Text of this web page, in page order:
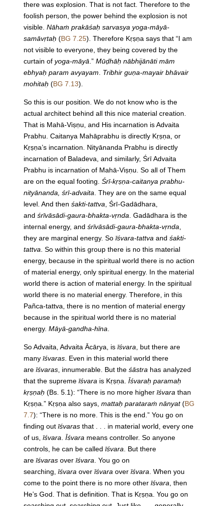
there was explosion. That is not fact. Therefore to the
foolish person, the power behind the explosion is not
visible. Nāhaṁ prakāśaḥ sarvasya yoga-māyā-
samāvṛtaḥ (BG 7.25). Therefore Kṛṣṇa says that “I am
not visible to everyone, they being covered by the
curtain of yoga-māyā .” Mūḍhāḥ nābhijānāti mām
ebhyaḥ param avyayam
Tribhir guṇa-mayair bhāvair
mohitaḥ (BG 7.13).
So this is our position. We do not know who is the
actual architect behind all this nice material creation.
That is Mahā-Viṣṇu, and His incarnation is Advaita
Prabhu. Caitanya Mahāprabhu is directly Kṛṣṇa, or
Kṛṣṇa’s incarnation. Nityānanda Prabhu is directly
incarnation of Baladeva, and similarly, Śrī Advaita
Prabhu is incarnation of Mahā-Viṣṇu. So all of Them
are on the equal footing. Śrī-kṛṣṇa-caitanya prabhu-
nityānanda, śrī-advaita . They are on the same equal
level. And then śakti-tattva , Śrī-Gadādhara,
and śrīvāsādi-gaura-bhakta-vṛnda . Gadādhara is the
internal energy, and śrīvāsādi-gaura-bhakta-vṛnda
they are marginal energy. So īśvara-tattva and śakti-
tattva . So within this group there is no this material
energy, because in the spiritual world there is no action
of material energy, only spiritual energy. In the material
world there is action of material energy. In the spiritual
world there is no material energy. Therefore, in this
Pañca-tattva, there is no mention of material energy
because in the spiritual world there is no material
energy. Māyā-gandha-hīna
So Advaita, Advaita Ācārya, is īśvara , but there are
many īśvaras . Even in this material world there
are īśvaras , innumerable. But the śāstra has analyzed
that the supreme īśvara is Kṛṣṇa. Īśvaraḥ paramaḥ
kṛṣṇaḥ (Bs. 5.1): “There is no more higher īśvara than
Kṛṣṇa.” Kṛṣṇa also says, mattaḥ parataraṁ nānyat (BG
7.7): “There is no more. This is the end.” You go on
finding out īśvaras that . . . in material world, every one
of us, īśvara Īśvara means controller. So anyone
controls, he can be called īśvara . But there
are īśvaras over īśvara . You go on
searching, īśvara over īśvara over īśvara . When you
come to the point there is no more other īśvara , then
He’s God. That is definition. That is Kṛṣṇa. You go on